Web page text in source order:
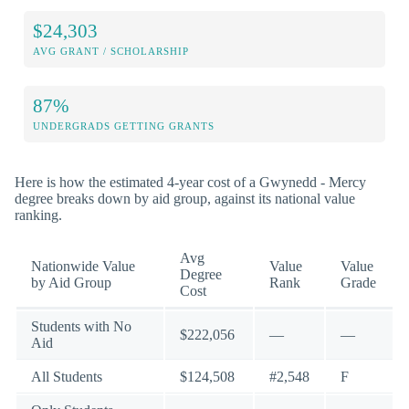
$24,303
AVG GRANT / SCHOLARSHIP
87%
UNDERGRADS GETTING GRANTS
Here is how the estimated 4-year cost of a Gwynedd - Mercy
degree breaks down by aid group, against its national value
ranking.
Nationwide Value
by Aid Group
Avg
Degree
Cost
Value
Rank
Value
Grade
Students with No
Aid
$222,056 — —
All Students $124,508 #2,548 F